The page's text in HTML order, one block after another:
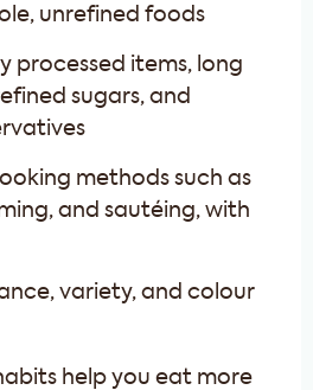
unrefined foods
processed items, long
sugars, and
methods such as
and sautéing, with
variety, and colour
help you eat more